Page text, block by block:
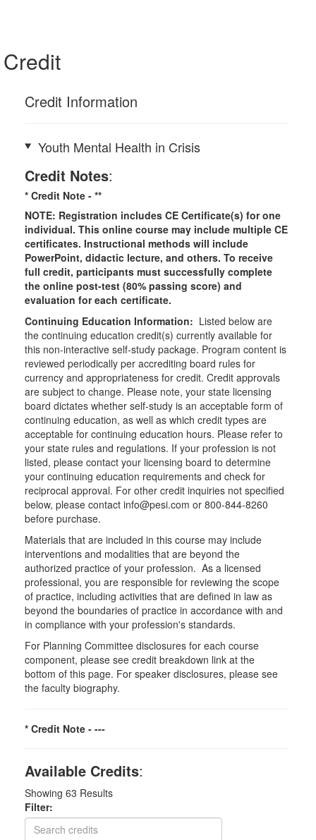
Credit
Credit Information
Youth Mental Health in Crisis
Credit Notes:
* Credit Note - **
NOTE: Registration includes CE Certificate(s) for one
individual. This online course may include multiple CE
certificates. Instructional methods will include
PowerPoint, didactic lecture, and others. To receive
full credit, participants must successfully complete
the online post-test (80% passing score) and
evaluation for each certificate.
Continuing Education Information: Listed below are
the continuing education credit(s) currently available for
this non-interactive self-study package. Program content is
reviewed periodically per accrediting board rules for
currency and appropriateness for credit. Credit approvals
are subject to change. Please note, your state licensing
board dictates whether self-study is an acceptable form of
continuing education, as well as which credit types are
acceptable for continuing education hours. Please refer to
your state rules and regulations. If your profession is not
listed, please contact your licensing board to determine
your continuing education requirements and check for
reciprocal approval. For other credit inquiries not specified
below, please contact info@pesi.com or 800-844-8260
before purchase.
Materials that are included in this course may include
interventions and modalities that are beyond the
authorized practice of your profession. As a licensed
professional, you are responsible for reviewing the scope
of practice, including activities that are defined in law as
beyond the boundaries of practice in accordance with and
in compliance with your profession's standards.
For Planning Committee disclosures for each course
component, please see credit breakdown link at the
bottom of this page. For speaker disclosures, please see
the faculty biography.
* Credit Note - ---
Available Credits:
Showing 63 Results
Filter: